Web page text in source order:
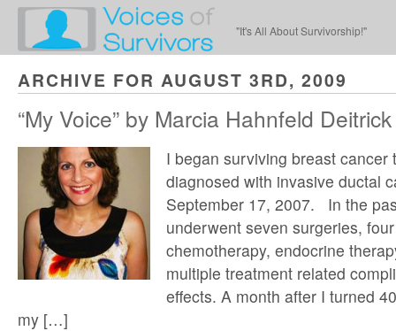
"It's All About Survivorship!"
ARCHIVE FOR AUGUST 3RD, 2009
“My Voice” by Marcia Hahnfeld Deitrick
I began surviving breast cancer
diagnosed with invasive ductal
September 17, 2007. In the
underwent seven surgeries,
chemotherapy, endocrine
multiple treatment related
effects. A month after I turned
my […]